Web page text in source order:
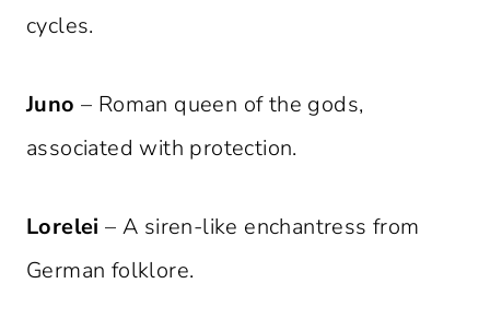
cycles.
Juno – Roman queen of the gods,
associated with protection.
Lorelei – A siren-like enchantress from
German folklore.